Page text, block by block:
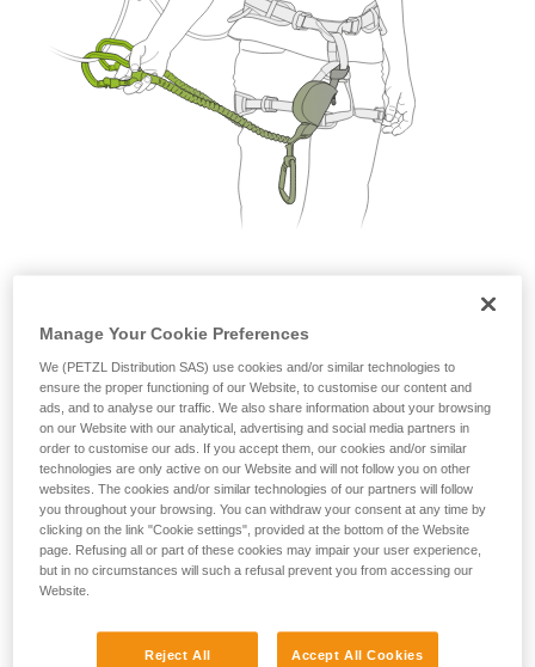
training. Work with a professional to confirm
your ability to perform these techniques safely
and independently before attempting them
unsupervised.
We provide examples of techniques related to
your activity. There may be others that we do
not describe here.
2. Only one person on each cable segment
Manage Your Cookie Preferences
We (PETZL Distribution SAS) use cookies and/or similar technologies to
ensure the proper functioning of our Website, to customise our content and
ads, and to analyse our traffic. We also share information about your browsing
on our Website with our analytical, advertising and social media partners in
order to customise our ads. If you accept them, our cookies and/or similar
technologies are only active on our Website and will not follow you on other
websites. The cookies and/or similar technologies of our partners will follow
you throughout your browsing. You can withdraw your consent at any time by
clicking on the link "Cookie settings", provided at the bottom of the Website
page. Refusing all or part of these cookies may impair your user experience,
but in no circumstances will such a refusal prevent you from accessing our
Website.
Reject All Accept All Cookies